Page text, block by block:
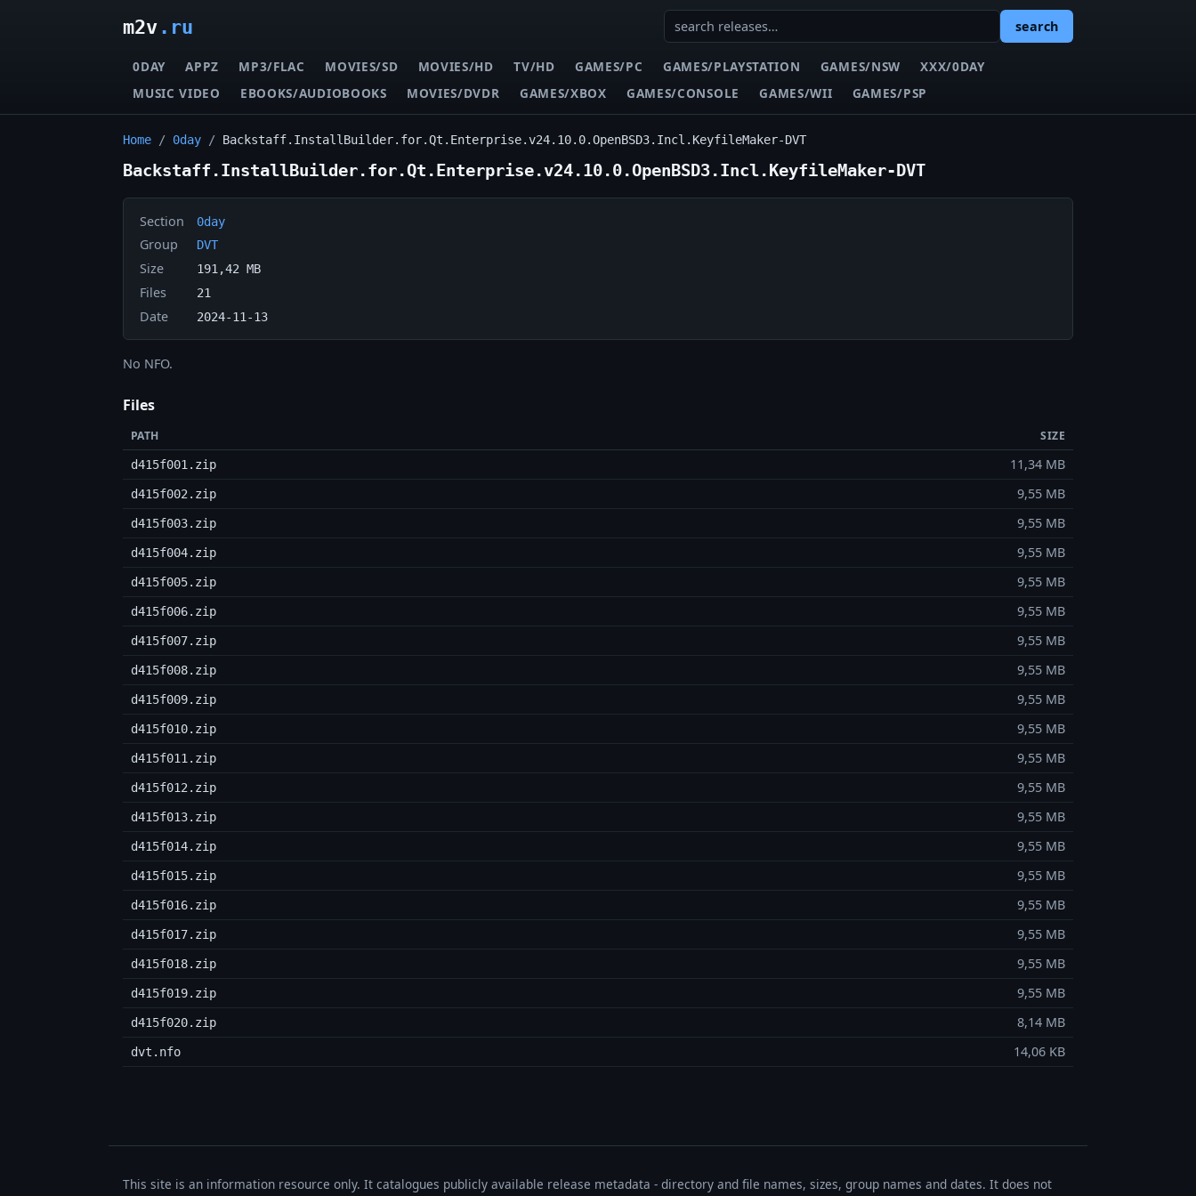
m2v.ru search
0DAY APPZ MP3/FLAC MOVIES/SD MOVIES/HD TV/HD GAMES/PC GAMES/PLAYSTATION GAMES/NSW
XXX/0DAY
MUSIC VIDEO
EBOOKS/AUDIOBOOKS MOVIES/DVDR GAMES/XBOX GAMES/CONSOLE GAMES/WII GAMES/PSP
Home / 0day / Backstaff.InstallBuilder.for.Qt.Enterprise.v24.10.0.OpenBSD3.Incl.KeyfileMaker-DVT
Backstaff.InstallBuilder.for.Qt.Enterprise.v24.10.0.OpenBSD3.Incl.KeyfileMaker-DVT
Section 0day
Group DVT
Size 191,42 MB
Files 21
Date 2024-11-13
No NFO.
Files
PATH SIZE
d415f001.zip 11,34 MB
d415f002.zip 9,55 MB
d415f003.zip 9,55 MB
d415f004.zip 9,55 MB
d415f005.zip 9,55 MB
d415f006.zip 9,55 MB
d415f007.zip 9,55 MB
d415f008.zip 9,55 MB
d415f009.zip 9,55 MB
d415f010.zip 9,55 MB
d415f011.zip 9,55 MB
d415f012.zip 9,55 MB
d415f013.zip 9,55 MB
d415f014.zip 9,55 MB
d415f015.zip 9,55 MB
d415f016.zip 9,55 MB
d415f017.zip 9,55 MB
d415f018.zip 9,55 MB
d415f019.zip 9,55 MB
d415f020.zip 8,14 MB
dvt.nfo 14,06 KB
This site is an information resource only. It catalogues publicly available release metadata - directory and file names, sizes, group names and dates. It does not